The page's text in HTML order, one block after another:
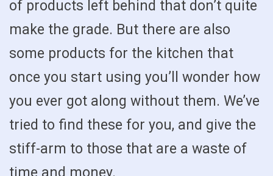
of products left behind that don’t quite
make the grade. But there are also
some products for the kitchen that
once you start using you’ll wonder how
you ever got along without them. We’ve
tried to find these for you, and give the
stiff-arm to those that are a waste of
time and money.